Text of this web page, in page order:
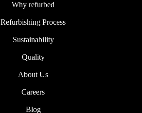
Why refurbed
Refurbishing Process
Sustainability
Quality
About Us
Careers
Blog